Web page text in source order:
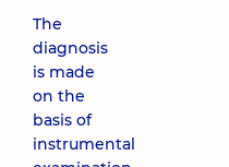
The
diagnosis
is made
on the
basis of
instrumental